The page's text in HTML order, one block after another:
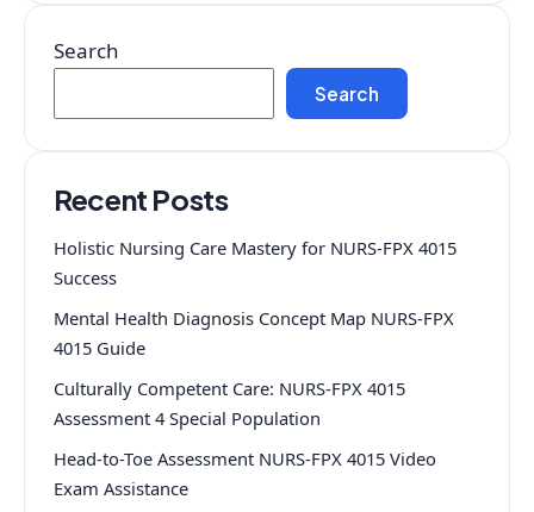
Search
Search
Recent Posts
Holistic Nursing Care Mastery for NURS-FPX 4015
Success
Mental Health Diagnosis Concept Map NURS-FPX
4015 Guide
Culturally Competent Care: NURS-FPX 4015
Assessment 4 Special Population
Head-to-Toe Assessment NURS-FPX 4015 Video
Exam Assistance